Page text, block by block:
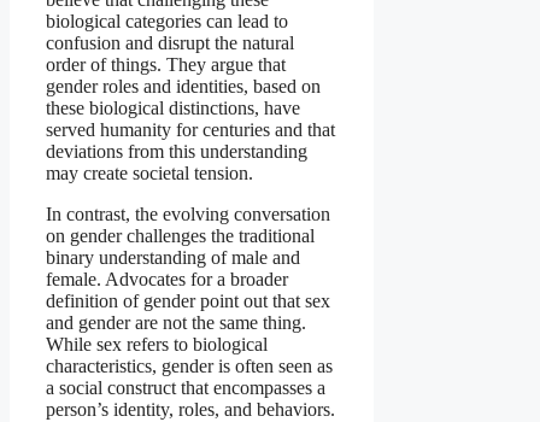
biological categories can lead to
confusion and disrupt the natural
order of things. They argue that
gender roles and identities, based on
these biological distinctions, have
served humanity for centuries and that
deviations from this understanding
may create societal tension.
In contrast, the evolving conversation
on gender challenges the traditional
binary understanding of male and
female. Advocates for a broader
definition of gender point out that sex
and gender are not the same thing.
While sex refers to biological
characteristics, gender is often seen as
a social construct that encompasses a
person’s identity, roles, and behaviors.